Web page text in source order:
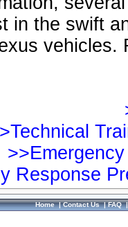
in the swift
vehicles.
Response
Home|Contact Us|FAQ